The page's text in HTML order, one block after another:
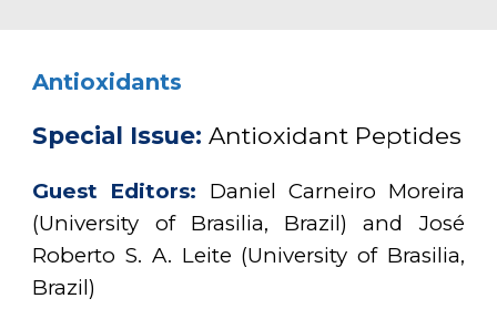
Antioxidants
Special Issue:Antioxidant Peptides
Guest Editors: Daniel Carneiro Moreira
(University of Brasilia, Brazil) and José
Roberto S. A. Leite (University of Brasilia,
Brazil)